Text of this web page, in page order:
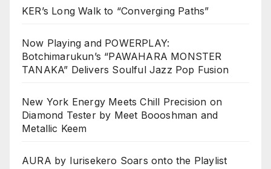
KER’s Long Walk to “Converging Paths”
Now Playing and POWERPLAY:
Botchimarukun’s “PAWAHARA MONSTER
TANAKA” Delivers Soulful Jazz Pop Fusion
New York Energy Meets Chill Precision on
Diamond Tester by Meet Boooshman and
Metallic Keem
AURA by Iurisekero Soars onto the Playlist